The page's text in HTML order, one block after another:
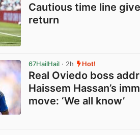
Cautious time line
return
67HailHail · 2h Hot!
Real Oviedo boss
Haissem Hassan’s
move: ‘We all know’